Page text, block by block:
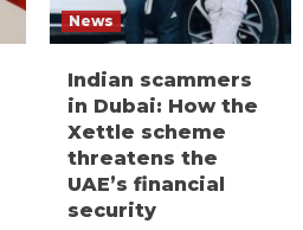
News
Indian scammers
in Dubai: How the
Xettle scheme
threatens the
UAE’s financial
security